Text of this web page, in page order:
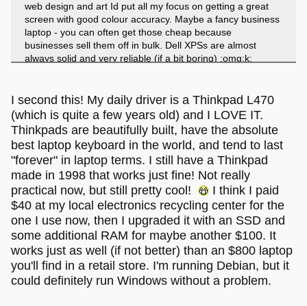
web design and art Id put all my focus on getting a great
screen with good colour accuracy. Maybe a fancy business
laptop - you can often get those cheap because
businesses sell them off in bulk. Dell XPSs are almost
always solid and very reliable (if a bit boring) :omg:k:
professional use.
(Id get a Thinkpad )
I second this! My daily driver is a Thinkpad L470
(which is quite a few years old) and I LOVE IT.
Thinkpads are beautifully built, have the absolute
best laptop keyboard in the world, and tend to last
"forever" in laptop terms. I still have a Thinkpad
made in 1998 that works just fine! Not really
practical now, but still pretty cool!
I think I paid
$40 at my local electronics recycling center for the
one I use now, then I upgraded it with an SSD and
some additional RAM for maybe another $100. It
works just as well (if not better) than an $800 laptop
you'll find in a retail store. I'm running Debian, but it
could definitely run Windows without a problem.